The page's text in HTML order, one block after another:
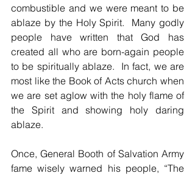
combustible and we were meant to be
ablaze by the Holy Spirit.  Many godly
people have written that God has
created all who are born-again people
to be spiritually ablaze.  In fact, we are
most like the Book of Acts church when
we are set aglow with the holy flame of
the Spirit and showing holy daring
ablaze.
Once, General Booth of Salvation Army
fame wisely warned his people, “The